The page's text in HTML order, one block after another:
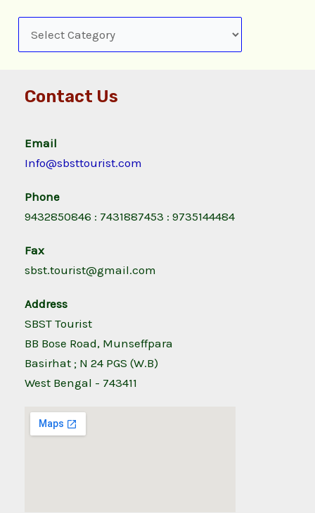
Contact Us
Email
Info@sbsttourist.com
Phone
9432850846 : 7431887453 : 9735144484
Fax
sbst.tourist@gmail.com
Address
SBST Tourist
BB Bose Road, Munseffpara
Basirhat ; N 24 PGS (W.B)
West Bengal - 743411